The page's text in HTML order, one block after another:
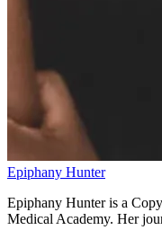
Epiphany Hunter
Epiphany Hunter is a
Medical Academy. Her